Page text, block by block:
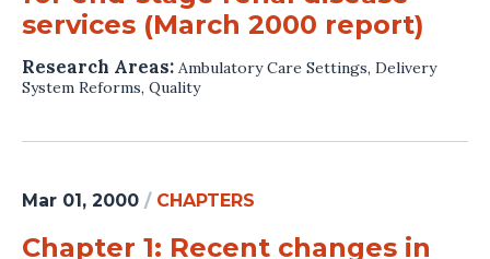
services (March 2000 report)
Research Areas: Ambulatory Care Settings, Delivery
System Reforms, Quality
Mar 01, 2000 / CHAPTERS
Chapter 1: Recent changes in